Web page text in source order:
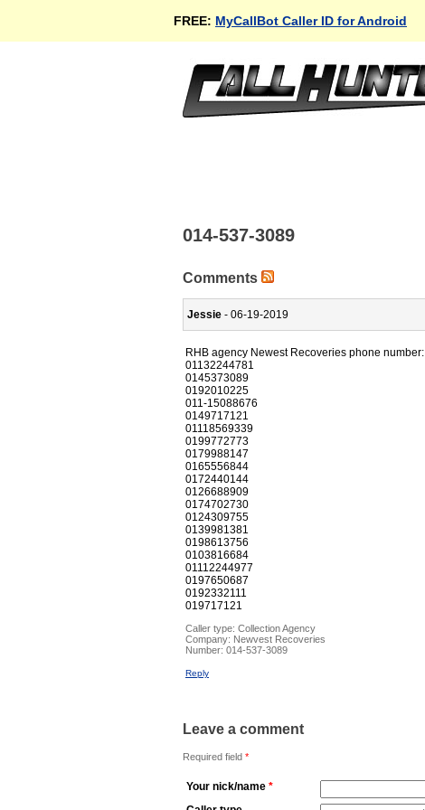
FREE: MyCallBot Caller ID for Android
014-537-3089
Comments
Jessie - 06-19-2019
RHB agency Newest Recoveries phone number:
01132244781
0145373089
0192010225
011-15088676
0149717121
01118569339
0199772773
0179988147
0165556844
0172440144
0126688909
0174702730
0124309755
0139981381
0198613756
0103816684
01112244977
0197650687
0192332111
019717121
Caller type: Collection Agency
Company: Newvest Recoveries
Number: 014-537-3089
Reply
Leave a comment
Required field *
Your nick/name *